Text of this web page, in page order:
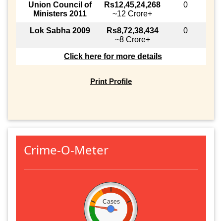
Union Council of
Ministers 2011
Rs12,45,24,268
~12 Crore+
0
Lok Sabha 2009
Rs8,72,38,434
~8 Crore+
0
Click here for more details
Print Profile
Crime-O-Meter
Cases